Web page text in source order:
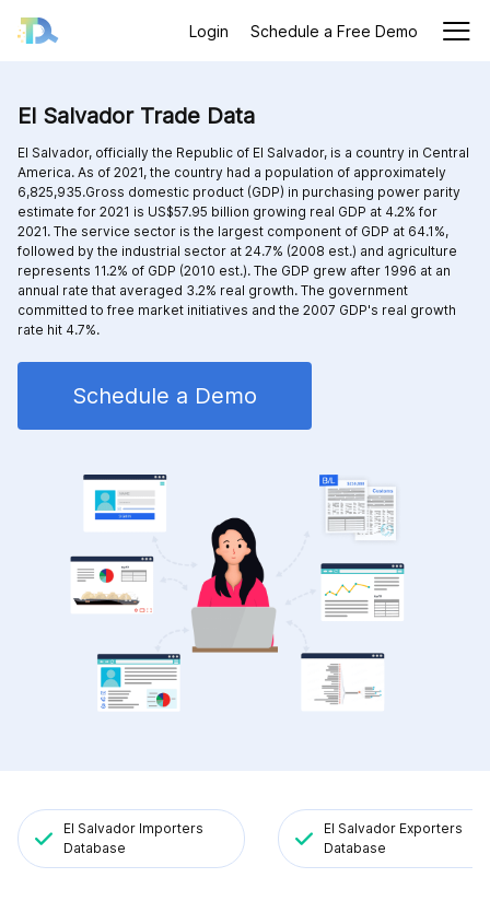
Login Schedule a Free Demo
El Salvador Trade Data
El Salvador, officially the Republic of El Salvador, is a country in Central
America. As of 2021, the country had a population of approximately
6,825,935.Gross domestic product (GDP) in purchasing power parity
estimate for 2021 is US$57.95 billion growing real GDP at 4.2% for
2021. The service sector is the largest component of GDP at 64.1%,
followed by the industrial sector at 24.7% (2008 est.) and agriculture
represents 11.2% of GDP (2010 est.). The GDP grew after 1996 at an
annual rate that averaged 3.2% real growth. The government
committed to free market initiatives and the 2007 GDP's real growth
rate hit 4.7%.
Schedule a Demo
El Salvador Importers
Database
El Salvador Exporters
Database